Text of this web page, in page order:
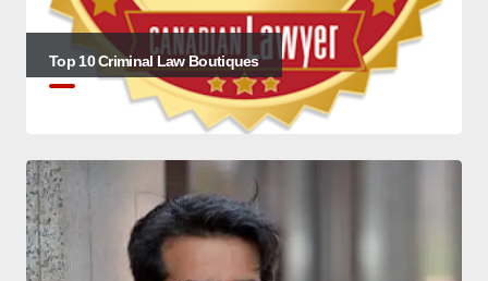
Top 10 Criminal Law Boutiques